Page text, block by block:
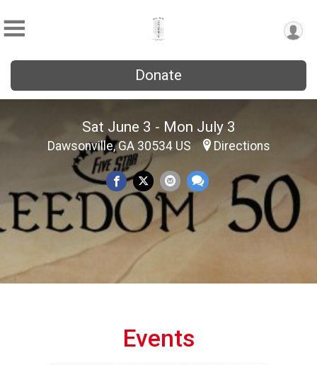
Donate
Sat June 3 - Mon July 3
Dawsonville, GA 30534 US Directions
Events